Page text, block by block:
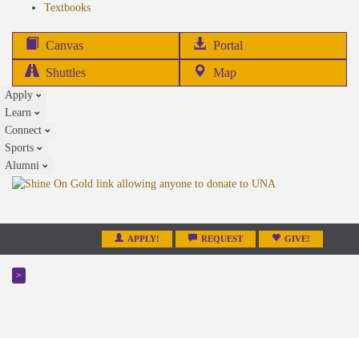
Textbooks(opens
Canvas Portal
in
Shuttles Map
Apply
Learn
Connect
Sports
Alumni
APPLY! REQUEST GIVE!
>